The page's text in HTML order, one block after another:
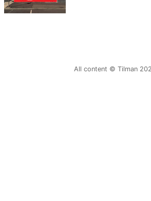
All content © Tilman